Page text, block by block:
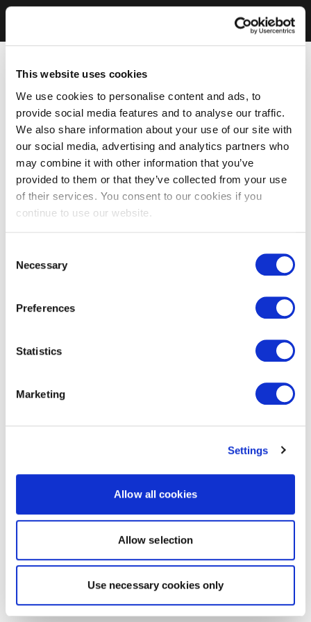
This website uses cookies
We use cookies to personalise content and ads, to
provide social media features and to analyse our traffic.
We also share information about your use of our site with
our social media, advertising and analytics partners who
may combine it with other information that you’ve
provided to them or that they’ve collected from your use
of their services. You consent to our cookies if you
continue to use our website.
Selection
Necessary
Preferences
Statistics
Marketing
Settings
Allow all cookies
Allow selection
Use necessary cookies only